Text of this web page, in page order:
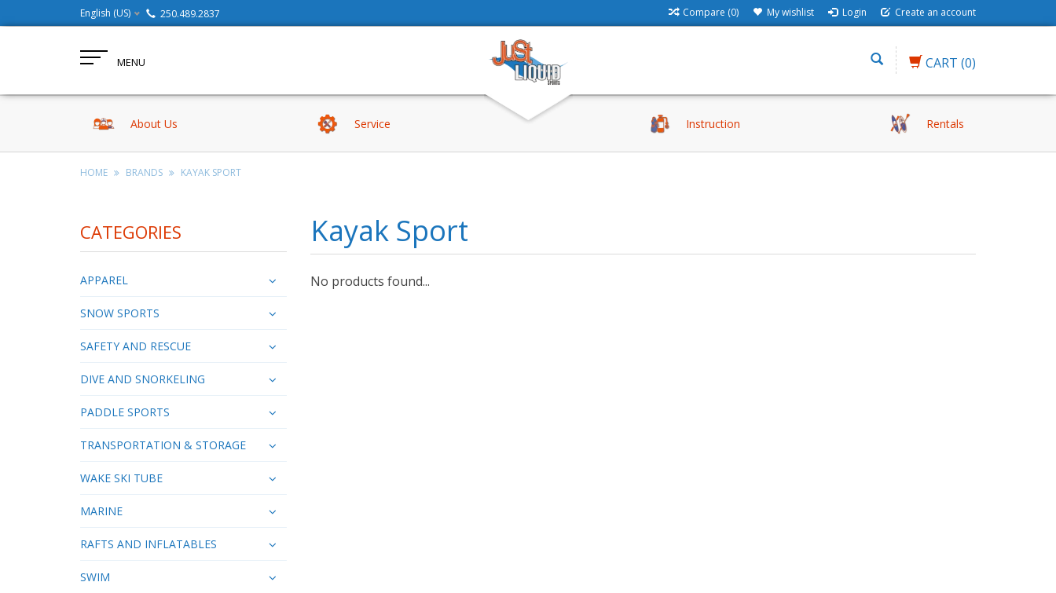
English (US) 250.489.2837 Compare (0) My wishlist Login Create an account
MENU CART (0)
About Us Service Instruction Rentals
HOME BRANDS KAYAK SPORT
CATEGORIES
APPAREL
SNOW SPORTS
SAFETY AND RESCUE
DIVE AND SNORKELING
PADDLE SPORTS
TRANSPORTATION & STORAGE
WAKE SKI TUBE
MARINE
RAFTS AND INFLATABLES
SWIM
Kayak Sport
No products found...